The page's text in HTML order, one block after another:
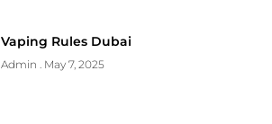
Vaping Rules Dubai
Admin May 7, 2025